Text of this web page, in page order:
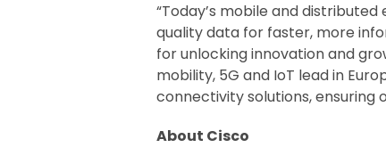
“Today’s mobile and
quality data for faster, more
for unlocking innovation and
mobility, 5G and IoT lead in
connectivity solutions, ensuring
About Cisco